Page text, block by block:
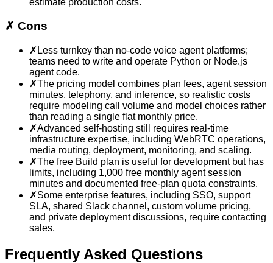
estimate production costs.
✗ Cons
✗ Less turnkey than no-code voice agent platforms;
teams need to write and operate Python or Node.js
agent code.
✗The pricing model combines plan fees, agent session
minutes, telephony, and inference, so realistic costs
require modeling call volume and model choices rather
than reading a single flat monthly price.
✗Advanced self-hosting still requires real-time
infrastructure expertise, including WebRTC operations,
media routing, deployment, monitoring, and scaling.
✗The free Build plan is useful for development but has
limits, including 1,000 free monthly agent session
minutes and documented free-plan quota constraints.
✗Some enterprise features, including SSO, support
SLA, shared Slack channel, custom volume pricing,
and private deployment discussions, require contacting
sales.
Frequently Asked Questions